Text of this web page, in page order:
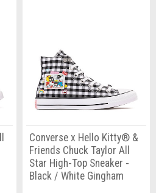
Converse x Hello Kitty® &
Friends Chuck Taylor All
Star High-Top Sneaker -
Black / White Gingham